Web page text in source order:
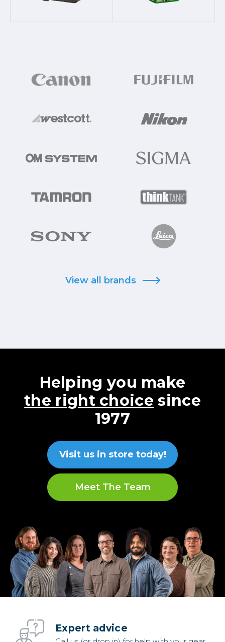
View all brands
Helping you make
the right choice since
1977
Visit us in store today!
Meet The Team
Expert advice